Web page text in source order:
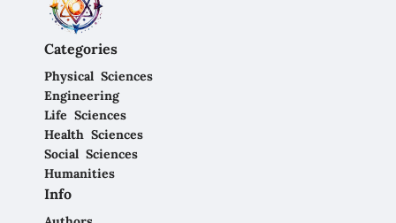
Categories
Physical Sciences
Engineering
Life Sciences
Health Sciences
Social Sciences
Humanities
Info